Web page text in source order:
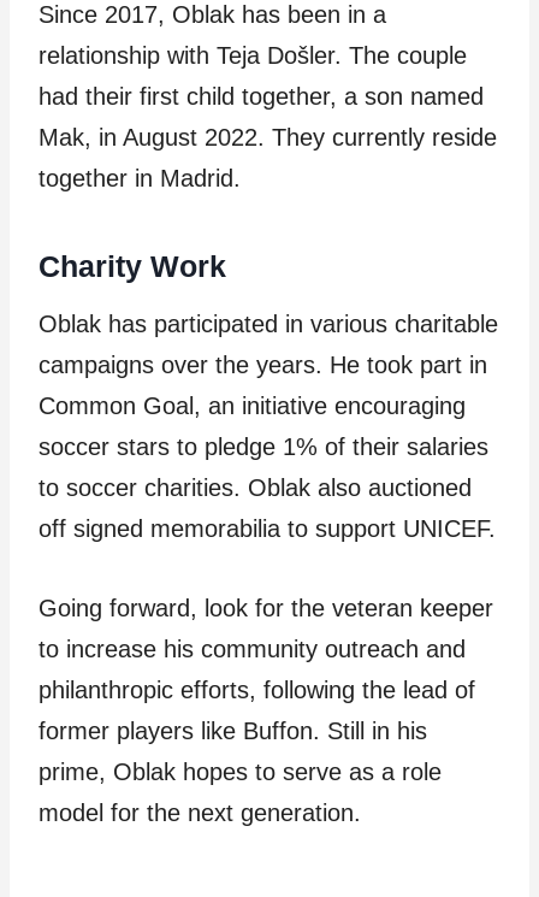
Since 2017, Oblak has been in a
relationship with Teja Došler. The couple
had their first child together, a son named
Mak, in August 2022. They currently reside
together in Madrid.
Charity Work
Oblak has participated in various charitable
campaigns over the years. He took part in
Common Goal, an initiative encouraging
soccer stars to pledge 1% of their salaries
to soccer charities. Oblak also auctioned
off signed memorabilia to support UNICEF.
Going forward, look for the veteran keeper
to increase his community outreach and
philanthropic efforts, following the lead of
former players like Buffon. Still in his
prime, Oblak hopes to serve as a role
model for the next generation.